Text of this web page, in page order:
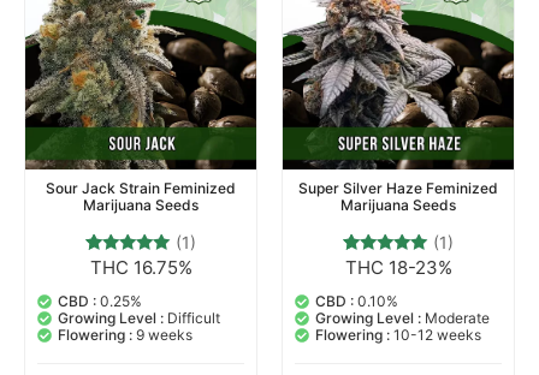
Sour Jack Strain Feminized
Marijuana Seeds
Rated
out of 5
based on
1
customer
rating
(1)
THC 16.75%
CBD : 0.25%
Growing Level : Difficult
Flowering : 9 weeks
Super Silver Haze Feminized
Marijuana Seeds
Rated
out of 5
based on
1
customer
rating
(1)
THC 18-23%
CBD : 0.10%
Growing Level : Moderate
Flowering : 10-12 weeks